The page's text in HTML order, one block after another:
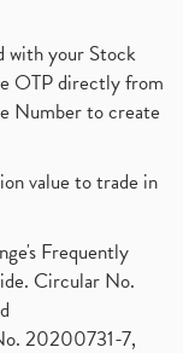
with your Stock
OTP directly from
Number to create
value to trade in
Frequently
Circular No.
20200731-7,